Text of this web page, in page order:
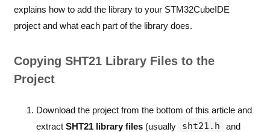
explains how to add the library to your STM32CubeIDE
project and what each part of the library does.
Copying SHT21 Library Files to the
Project
Download the project from the bottom of this article and
extract SHT21 library files (usually sht21.h and